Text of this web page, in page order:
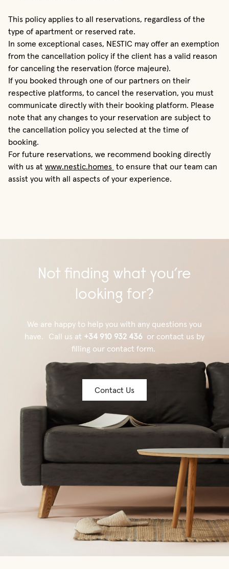
This policy applies to all reservations, regardless of the
type of apartment or reserved rate.
In some exceptional cases, NESTIC may offer an exemption
from the cancellation policy if the client has a valid reason
for canceling the reservation (force majeure).
If you booked through one of our partners on their
respective platforms, to cancel the reservation, you must
communicate directly with their booking platform. Please
note that any changes to your reservation are subject to
the cancellation policy you selected at the time of
booking.
For future reservations, we recommend booking directly
with us at www.nestic.homes to ensure that our team can
assist you with all aspects of your experience.
Not finding what you’re
looking for?
We are happy to help you with any questions you
have. Call us at +34 910 932 436 or contact us by
filling our contact form.
Contact Us